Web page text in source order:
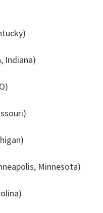
Indiana)
Minnesota)